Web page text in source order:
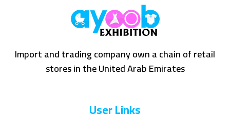
Import and trading company own a chain of retail
stores in the United Arab Emirates
User Links